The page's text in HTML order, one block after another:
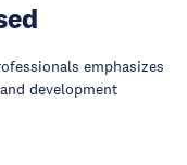
emphasizes
development